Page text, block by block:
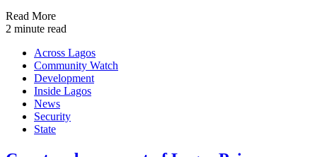
Read More
2 minute read
Across Lagos
Community Watch
Development
Inside Lagos
News
Security
State